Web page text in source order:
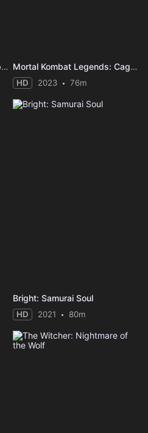
Justice League x RWBY: Super Heroes & Huntsmen, Part Two Mortal Kombat Legends: Cage Match
HD 2023 76m
Bright: Samurai Soul
HD 2021 80m